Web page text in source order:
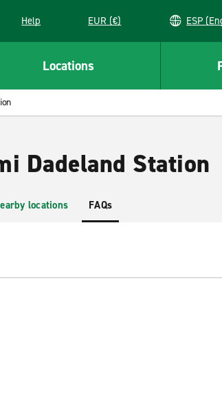
window
Help EUR (€)
Locations
Dadeland Station
locations FAQs